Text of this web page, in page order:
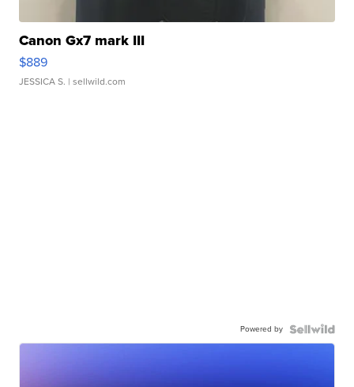
Canon Gx7 mark III
$889
JESSICA S. | sellwild.com
Powered by